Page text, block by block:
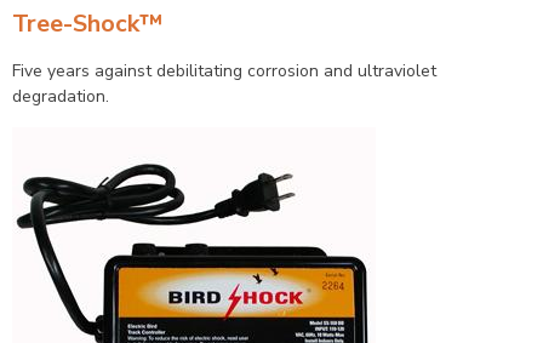
Tree-Shock™
Five years against debilitating corrosion and ultraviolet
degradation.